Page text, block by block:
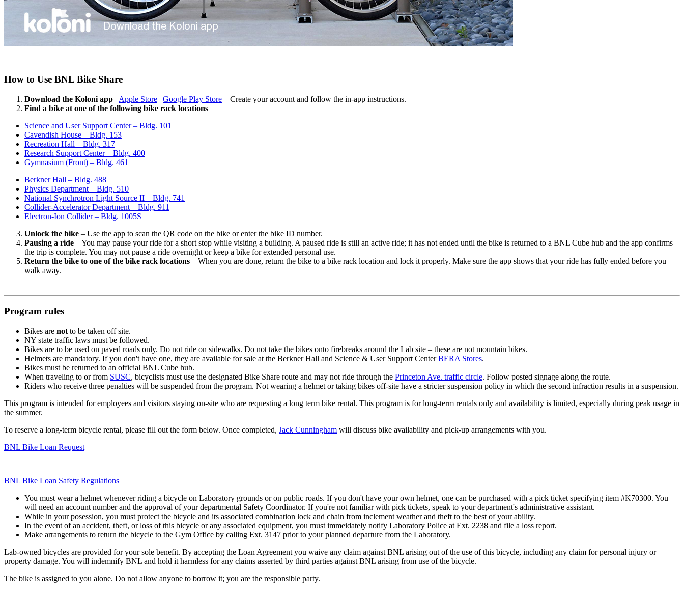
How to Use BNL Bike Share
Download the Koloni app Apple Store | Google Play Store – Create your account and follow the in-app instructions.
Find a bike at one of the following bike rack locations
Science and User Support Center – Bldg. 101
Cavendish House – Bldg. 153
Recreation Hall – Bldg. 317
Research Support Center – Bldg. 400
Gymnasium (Front) – Bldg. 461
Berkner Hall – Bldg. 488
Physics Department – Bldg. 510
National Synchrotron Light Source II – Bldg. 741
Collider-Accelerator Department – Bldg. 911
Electron-Ion Collider – Bldg. 1005S
Unlock the bike – Use the app to scan the QR code on the bike or enter the bike ID number.
Pausing a ride – You may pause your ride for a short stop while visiting a building. A paused ride is still an active ride; it has not ended until the bike is returned to a BNL Cube hub and the app confirms
the trip is complete. You may not pause a ride overnight or keep a bike for extended personal use.
Return the bike to one of the bike rack locations – When you are done, return the bike to a bike rack location and lock it properly. Make sure the app shows that your ride has fully ended before you
walk away.
Program rules
Bikes are not to be taken off site.
NY state traffic laws must be followed.
Bikes are to be used on paved roads only. Do not ride on sidewalks. Do not take the bikes onto firebreaks around the Lab site – these are not mountain bikes.
Helmets are mandatory. If you don't have one, they are available for sale at the Berkner Hall and Science & User Support CenterBERA Stores.
Bikes must be returned to an official BNL Cube hub.
When traveling to or from SUSC, bicyclists must use the designated Bike Share route and may not ride through the Princeton Ave. traffic circle. Follow posted signage along the route.
Riders who receive three penalties will be suspended from the program. Not wearing a helmet or taking bikes off-site have a stricter suspension policy in which the second infraction results in a suspension.
This program is intended for employees and visitors staying on-site who are requesting a long term bike rental. This program is for long-term rentals only and availability is limited, especially during peak usage in
the summer.
To reserve a long-term bicycle rental, please fill out the form below. Once completed, Jack Cunningham will discuss bike availability and pick-up arrangements with you.
BNL Bike Loan Request
BNL Bike Loan Safety Regulations
You must wear a helmet whenever riding a bicycle on Laboratory grounds or on public roads. If you don't have your own helmet, one can be purchased with a pick ticket specifying item #K70300. You
will need an account number and the approval of your departmental Safety Coordinator. If you're not familiar with pick tickets, speak to your department's administrative assistant.
While in your posession, you must protect the bicycle and its associated combination lock and chain from inclement weather and theft to the best of your ability.
In the event of an accident, theft, or loss of this bicycle or any associated equipment, you must immeidately notify Laboratory Police at Ext. 2238 and file a loss report.
Make arrangements to return the bicycle to the Gym Office by calling Ext. 3147 prior to your planned departure from the Laboratory.
Lab-owned bicycles are provided for your sole benefit. By accepting the Loan Agreement you waive any claim against BNL arising out of the use of this bicycle, including any claim for personal injury or
property damage. You will indemnify BNL and hold it harmless for any claims asserted by third parties against BNL arising from use of the bicycle.
The bike is assigned to you alone. Do not allow anyone to borrow it; you are the responsible party.